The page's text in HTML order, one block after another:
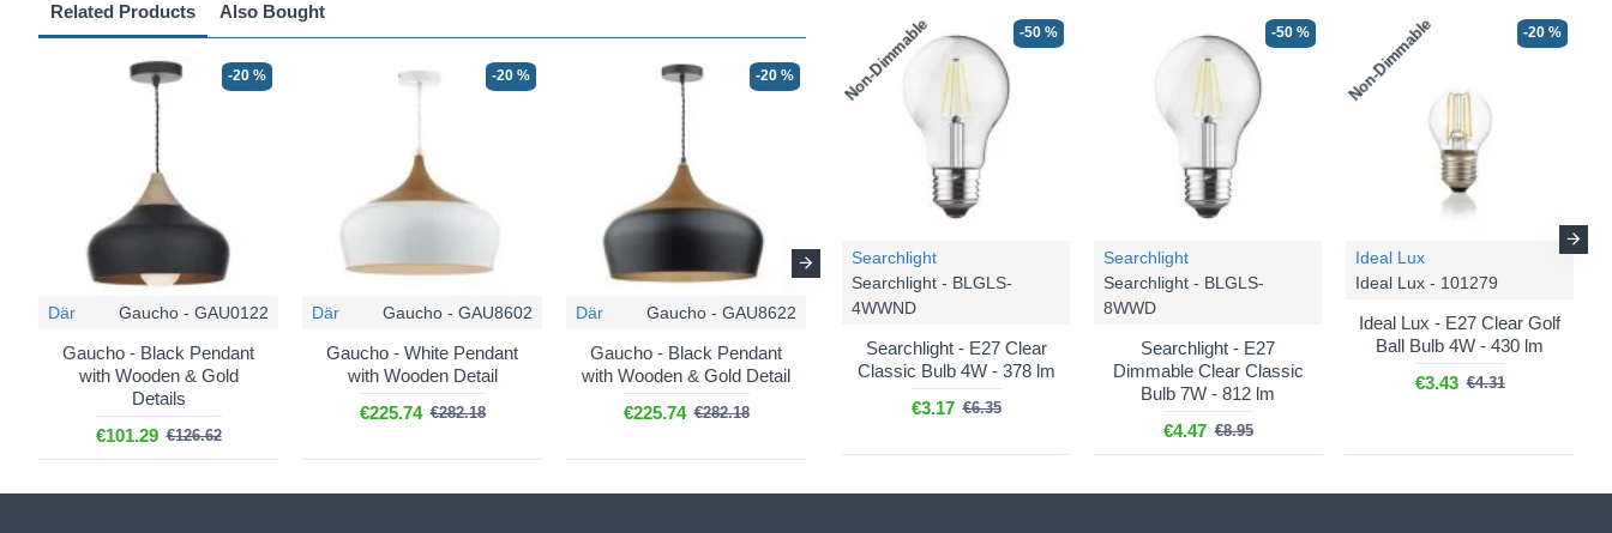
Related Products Also Bought
-20 %
Där Gaucho - GAU0122
Gaucho - Black Pendant
with Wooden & Gold
Details
€101.29 €126.62
-20 %
Där Gaucho - GAU8602
Gaucho - White Pendant
with Wooden Detail
€225.74 €282.18
-20 %
Där Gaucho - GAU8622
Gaucho - Black Pendant
with Wooden & Gold Detail
€225.74 €282.18
Där Gaucho - GAU0139
Gaucho - Grey Pendant
with Wooden Detail
€101.29
€126.62
Non-Dimmable -50 %
Searchlight
Searchlight - BLGLS-
4WWND
Searchlight - E27 Clear
Classic Bulb 4W - 378 lm
€3.17 €6.35
-50 %
Searchlight
Searchlight - BLGLS-
8WWD
Searchlight - E27
Dimmable Clear Classic
Bulb 7W - 812 lm
€4.47 €8.95
Non-Dimmable -20 %
Ideal Lux
Ideal Lux - 101279
Ideal Lux - E27 Clear Golf
Ball Bulb 4W - 430 lm
€3.43 €4.31